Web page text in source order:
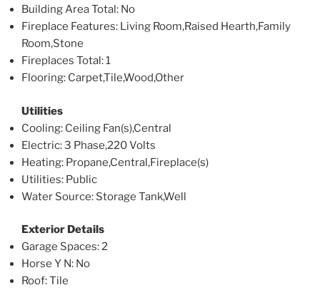
Building Area Total: No
Fireplace Features: Living Room,Raised Hearth,Family
Room,Stone
Fireplaces Total: 1
Flooring: Carpet,Tile,Wood,Other
Utilities
Cooling: Ceiling Fan(s),Central
Electric: 3 Phase,220 Volts
Heating: Propane,Central,Fireplace(s)
Utilities: Public
Water Source: Storage Tank,Well
Exterior Details
Garage Spaces: 2
Horse Y N: No
Roof: Tile